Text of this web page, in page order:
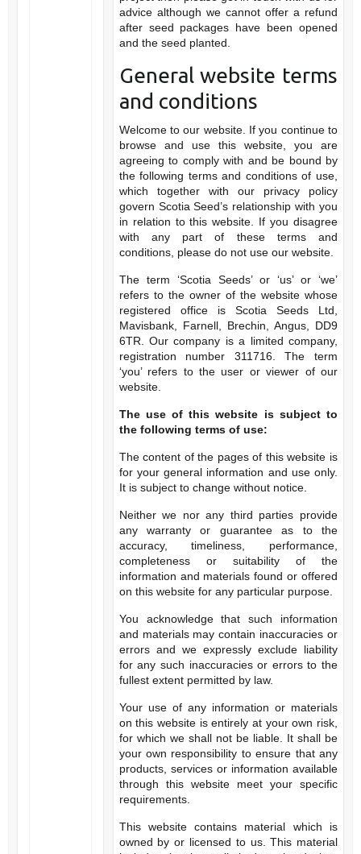
advice although we cannot offer a refund
after seed packages have been opened
and the seed planted.
General website terms
and conditions
Welcome to our website. If you continue to
browse and use this website, you are
agreeing to comply with and be bound by
the following terms and conditions of use,
which together with our privacy policy
govern Scotia Seed’s relationship with you
in relation to this website. If you disagree
with any part of these terms and
conditions, please do not use our website.
The term ‘Scotia Seeds’ or ‘us’ or ‘we’
refers to the owner of the website whose
registered office is Scotia Seeds Ltd,
Mavisbank, Farnell, Brechin, Angus, DD9
6TR. Our company is a limited company,
registration number 311716. The term
‘you’ refers to the user or viewer of our
website.
The use of this website is subject to
the following terms of use:
The content of the pages of this website is
for your general information and use only.
It is subject to change without notice.
Neither we nor any third parties provide
any warranty or guarantee as to the
accuracy, timeliness, performance,
completeness or suitability of the
information and materials found or offered
on this website for any particular purpose.
You acknowledge that such information
and materials may contain inaccuracies or
errors and we expressly exclude liability
for any such inaccuracies or errors to the
fullest extent permitted by law.
Your use of any information or materials
on this website is entirely at your own risk,
for which we shall not be liable. It shall be
your own responsibility to ensure that any
products, services or information available
through this website meet your specific
requirements.
This website contains material which is
owned by or licensed to us. This material